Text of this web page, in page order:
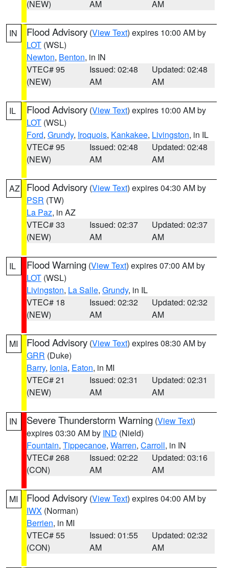
(NEW)
AM
AM
IN Flood Advisory (View Text) expires 10:00 AM by
LOT (WSL)
Newton, Benton, in IN
VTEC# 95
(NEW)
Issued: 02:48
AM
Updated: 02:48
AM
IL Flood Advisory (View Text) expires 10:00 AM by
LOT (WSL)
Ford, Grundy, Iroquois, Kankakee, Livingston, in IL
VTEC# 95
(NEW)
Issued: 02:48
AM
Updated: 02:48
AM
AZ Flood Advisory (View Text) expires 04:30 AM by
PSR (TW)
La Paz, in AZ
VTEC# 33
(NEW)
Issued: 02:37
AM
Updated: 02:37
AM
IL Flood Warning (View Text) expires 07:00 AM by
LOT (WSL)
Livingston, La Salle, Grundy, in IL
VTEC# 18
(NEW)
Issued: 02:32
AM
Updated: 02:32
AM
MI Flood Advisory (View Text) expires 08:30 AM by
GRR (Duke)
Barry, Ionia, Eaton, in MI
VTEC# 21
(NEW)
Issued: 02:31
AM
Updated: 02:31
AM
IN Severe Thunderstorm Warning (View Text)
expires 03:30 AM by IND (Nield)
Fountain, Tippecanoe, Warren, Carroll, in IN
VTEC# 268
(CON)
Issued: 02:22
AM
Updated: 03:16
AM
MI Flood Advisory (View Text) expires 04:00 AM by
IWX (Norman)
Berrien, in MI
VTEC# 55
(CON)
Issued: 01:55
AM
Updated: 02:32
AM